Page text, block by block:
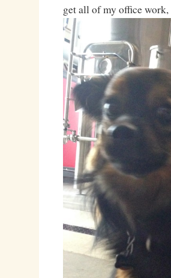
get all of my office work,